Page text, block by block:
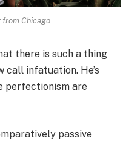
Chicago.
there is such a thing
call infatuation. He’s
perfectionism are
passive